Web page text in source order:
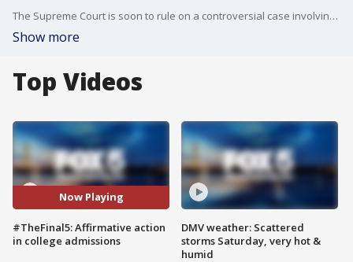
The Supreme Court is soon to rule on a controversial case involving the role of affirmative action in college admissions. Young Voices contributor Neetu Arnold says she believes the time has come for colleges to move away from the process. She joins Jim on The Final 5 with more.
Show more
Top Videos
Now Playing
#TheFinal5: Affirmative action
in college admissions
DMV weather: Scattered
storms Saturday, very hot &
humid